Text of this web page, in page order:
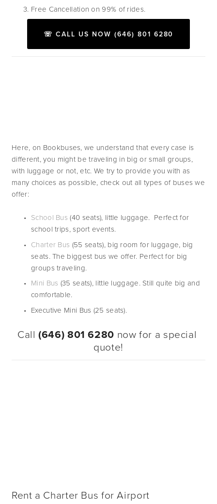
Free Cancellation on 99% of rides.
☏ CALL US NOW (646) 801 6280
Here, on Bookbuses, we understand that every case is
different, you might be traveling in big or small groups,
with luggage or not, etc. We try to provide you with as
many choices as possible, check out all types of buses we
offer:
School Bus (40 seats), little luggage.  Perfect for
school trips, sport events.
Charter Bus (55 seats), big room for luggage, big
seats. The biggest bus we offer. Perfect for big
groups traveling.
Mini Bus (35 seats), little luggage. Still quite big and
comfortable.
Executive Mini Bus (25 seats).
Call (646) 801 6280 now for a special
quote!
Rent a Charter Bus for Airport